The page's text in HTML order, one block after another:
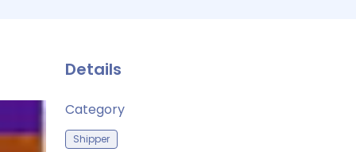
Details
Category
Shipper